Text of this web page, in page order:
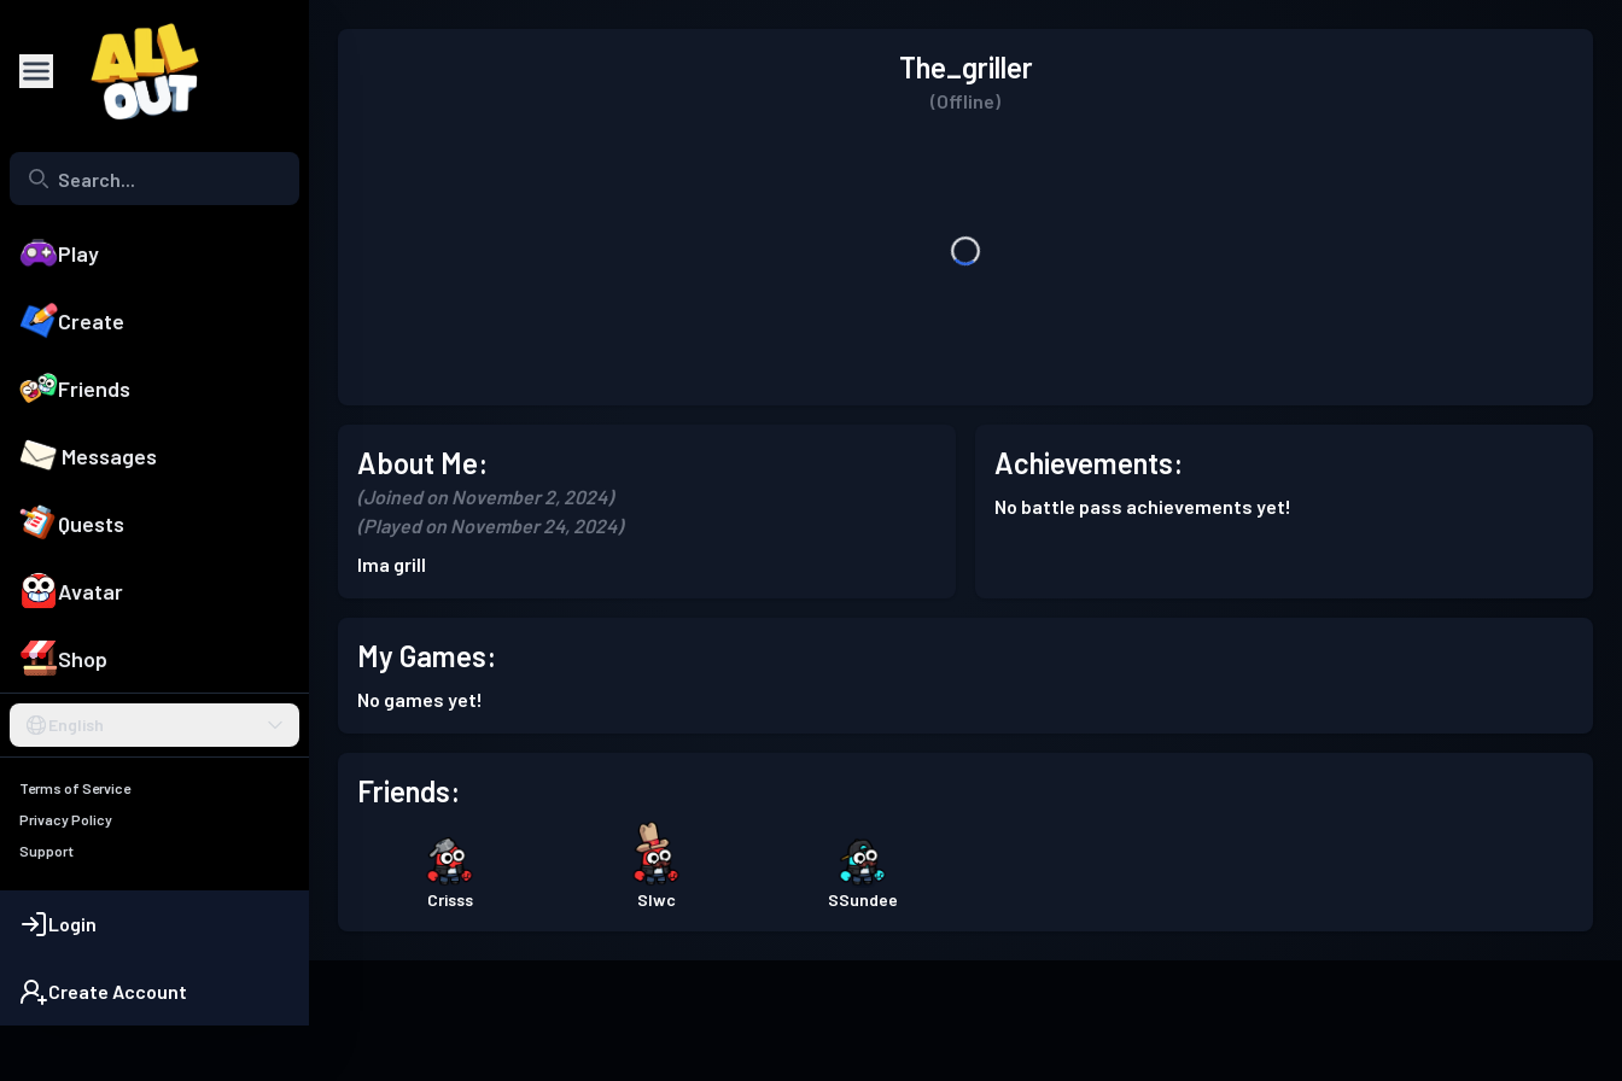
Play
Create
Friends
Messages
Quests
Avatar
Shop
English
Terms of Service
Privacy Policy
Support
Login
Create Account
The_griller
(Offline)
About Me:
(Joined on November 2, 2024)
(Played on November 24, 2024)
Ima grill
Achievements:
No battle pass achievements yet!
My Games:
No games yet!
Friends:
Crisss Slwc SSundee